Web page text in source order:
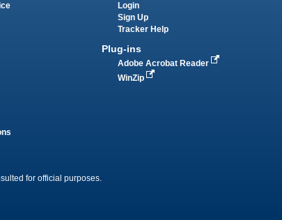
Login
Sign Up
Tracker Help
Plug-ins
Adobe Acrobat Reader
WinZip
for official purposes.